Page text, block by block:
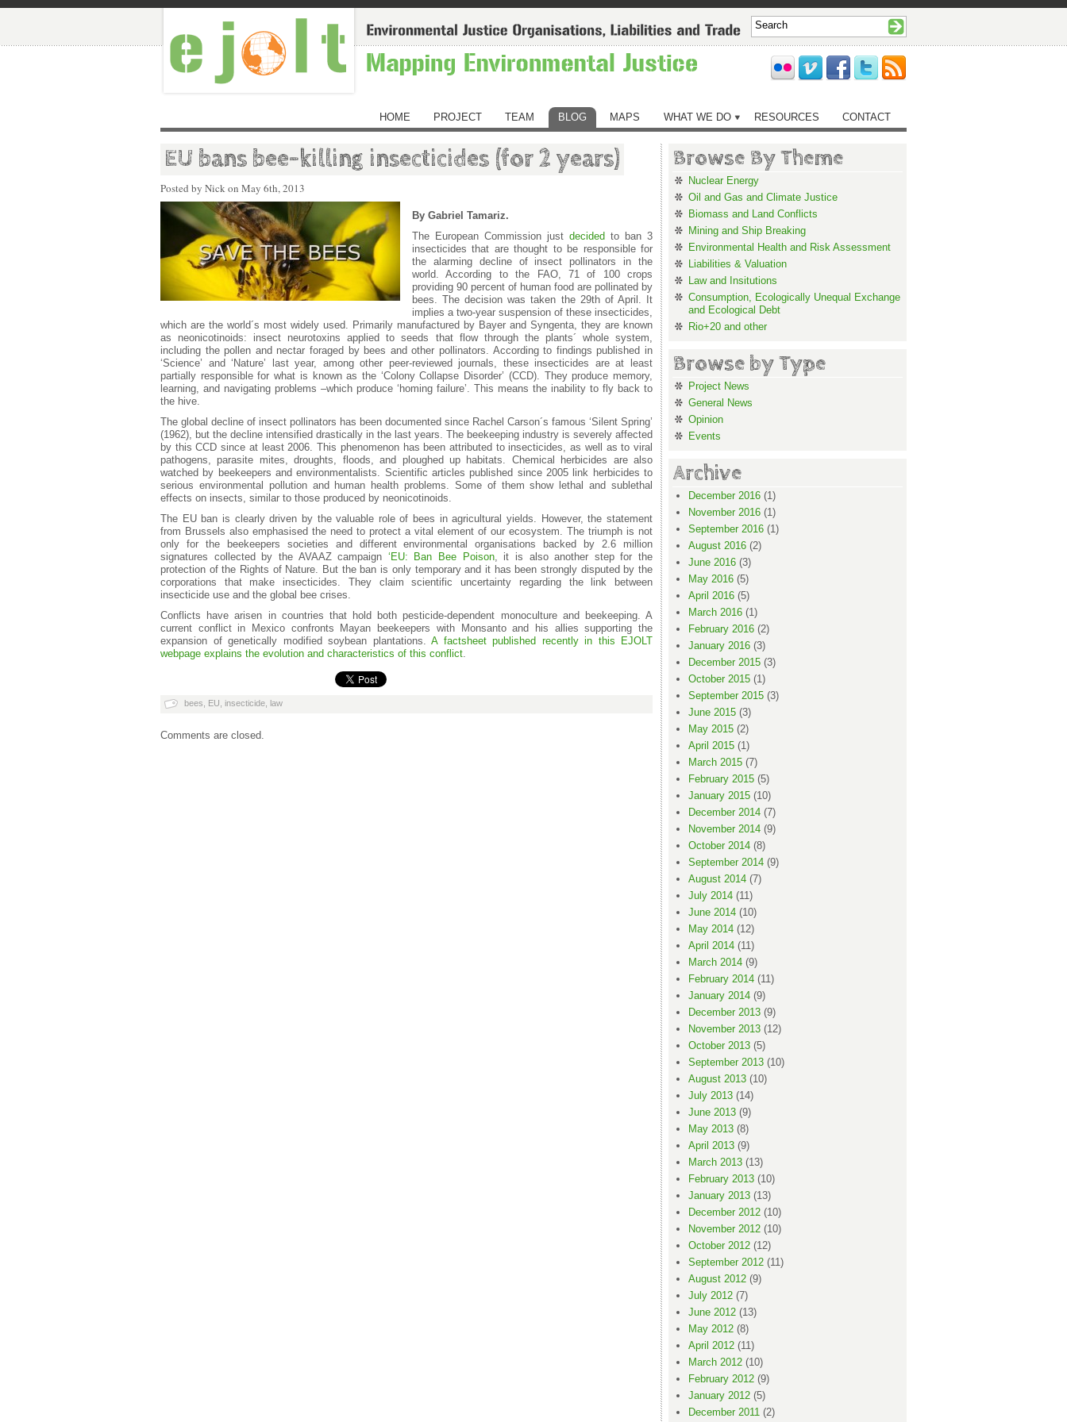
HOME PROJECT TEAM BLOG MAPS WHAT WE DO RESOURCES CONTACT
EU bans bee-killing insecticides (for 2 years)
Posted by Nick on May 6th, 2013
By Gabriel Tamariz.
The European Commission just decided to ban 3
insecticides that are thought to be responsible for
the alarming decline of insect pollinators in the
world. According to the FAO, 71 of 100 crops
providing 90 percent of human food are pollinated by
bees. The decision was taken the 29thof April. It
implies a two-year suspension of these insecticides,
which are the world´s most widely used. Primarily manufactured by Bayer and Syngenta, they are known
as neonicotinoids: insect neurotoxins applied to seeds that flow through the plants´ whole system,
including the pollen and nectar foraged by bees and other pollinators. According to findings published in
‘Science’ and ‘Nature’ last year, among other peer-reviewed journals, these insecticides are at least
partially responsible for what is known as the ‘Colony Collapse Disorder’ (CCD). They produce memory,
learning, and navigating problems –which produce ‘homing failure’. This means the inability to fly back to
the hive.
The global decline of insect pollinators has been documented since Rachel Carson´s famous ‘Silent Spring’
(1962), but the decline intensified drastically in the last years. The beekeeping industry is severely affected
by this CCD since at least 2006. This phenomenon has been attributed to insecticides, as well as to viral
pathogens, parasite mites, droughts, floods, and ploughed up habitats. Chemical herbicides are also
watched by beekeepers and environmentalists. Scientific articles published since 2005 link herbicides to
serious environmental pollution and human health problems. Some of them show lethal and sublethal
effects on insects, similar to those produced by neonicotinoids.
The EU ban is clearly driven by the valuable role of bees in agricultural yields. However, the statement
from Brussels also emphasised the need to protect a vital element of our ecosystem. The triumph is not
only for the beekeepers societies and different environmental organisations backed by 2.6 million
signatures collected by the AVAAZ campaign ‘EU: Ban Bee Poison, it is also another step for the
protection of the Rights of Nature. But the ban is only temporary and it has been strongly disputed by the
corporations that make insecticides. They claim scientific uncertainty regarding the link between
insecticide use and the global bee crises.
Conflicts have arisen in countries that hold both pesticide-dependent monoculture and beekeeping. A
current conflict in Mexico confronts Mayan beekeepers with Monsanto and his allies supporting the
expansion of genetically modified soybean plantations. A factsheet published recently in this EJOLT
webpage explains the evolution and characteristics of this conflict.
bees EU insecticide law
Comments are closed.
Browse By Theme
Nuclear Energy
Oil and Gas and Climate Justice
Biomass and Land Conflicts
Mining and Ship Breaking
Environmental Health and Risk Assessment
Liabilities & Valuation
Law and Insitutions
Consumption, Ecologically Unequal Exchange
and Ecological Debt
Rio+20 and other
Browse by Type
Project News
General News
Opinion
Events
Archive
December 2016 (1)
November 2016 (1)
September 2016 (1)
August 2016 (2)
June 2016 (3)
May 2016 (5)
April 2016 (5)
March 2016 (1)
February 2016 (2)
January 2016 (3)
December 2015 (3)
October 2015 (1)
September 2015 (3)
June 2015 (3)
May 2015 (2)
April 2015 (1)
March 2015 (7)
February 2015 (5)
January 2015 (10)
December 2014 (7)
November 2014 (9)
October 2014 (8)
September 2014 (9)
August 2014 (7)
July 2014 (11)
June 2014 (10)
May 2014 (12)
April 2014 (11)
March 2014 (9)
February 2014 (11)
January 2014 (9)
December 2013 (9)
November 2013 (12)
October 2013 (5)
September 2013 (10)
August 2013 (10)
July 2013 (14)
June 2013 (9)
May 2013 (8)
April 2013 (9)
March 2013 (13)
February 2013 (10)
January 2013 (13)
December 2012 (10)
November 2012 (10)
October 2012 (12)
September 2012 (11)
August 2012 (9)
July 2012 (7)
June 2012 (13)
May 2012 (8)
April 2012 (11)
March 2012 (10)
February 2012 (9)
January 2012 (5)
December 2011 (2)